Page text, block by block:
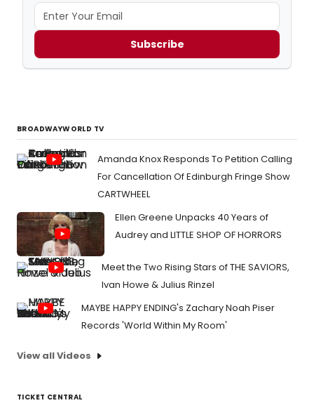
Subscribe
BROADWAYWORLD TV
Amanda Knox Responds To Petition Calling
For Cancellation Of Edinburgh Fringe Show
CARTWHEEL
Ellen Greene Unpacks 40 Years of
Audrey and LITTLE SHOP OF HORRORS
Meet the Two Rising Stars of THE SAVIORS,
Ivan Howe & Julius Rinzel
MAYBE HAPPY ENDING's Zachary Noah Piser
Records 'World Within My Room'
View all Videos
TICKET CENTRAL